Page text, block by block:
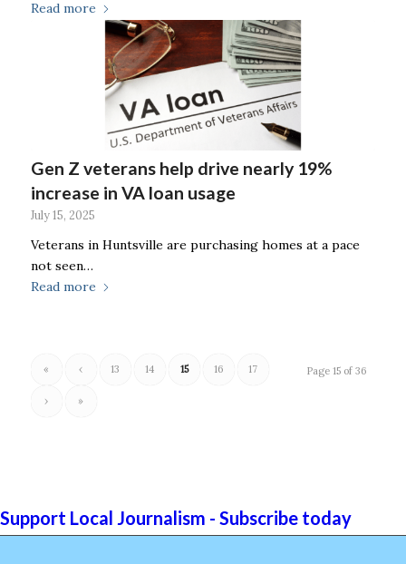
Read more
Gen Z veterans help drive nearly 19%
increase in VA loan usage
July 15, 2025
Veterans in Huntsville are purchasing homes at a pace
not seen…
Read more
Page 15 of 36
« ‹ 13 14 15 16 17
› »
Support Local Journalism - Subscribe today